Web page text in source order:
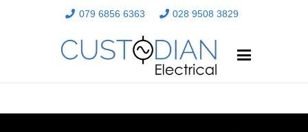
079 6856 6363 028 9508 3829